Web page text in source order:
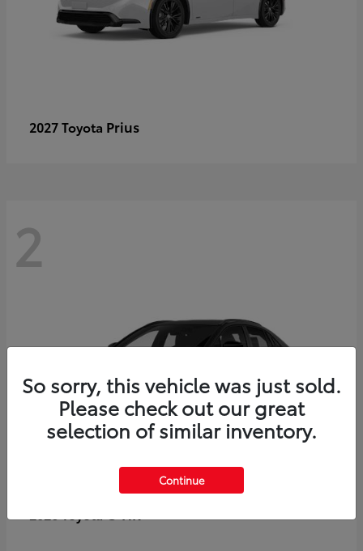
2027 Toyota Prius
2
So sorry, this vehicle was just sold.
Please check out our great
selection of similar inventory.
Continue